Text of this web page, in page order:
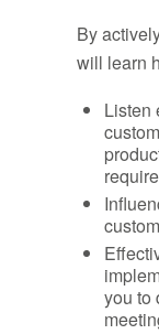
By
will learn
Listen
you to